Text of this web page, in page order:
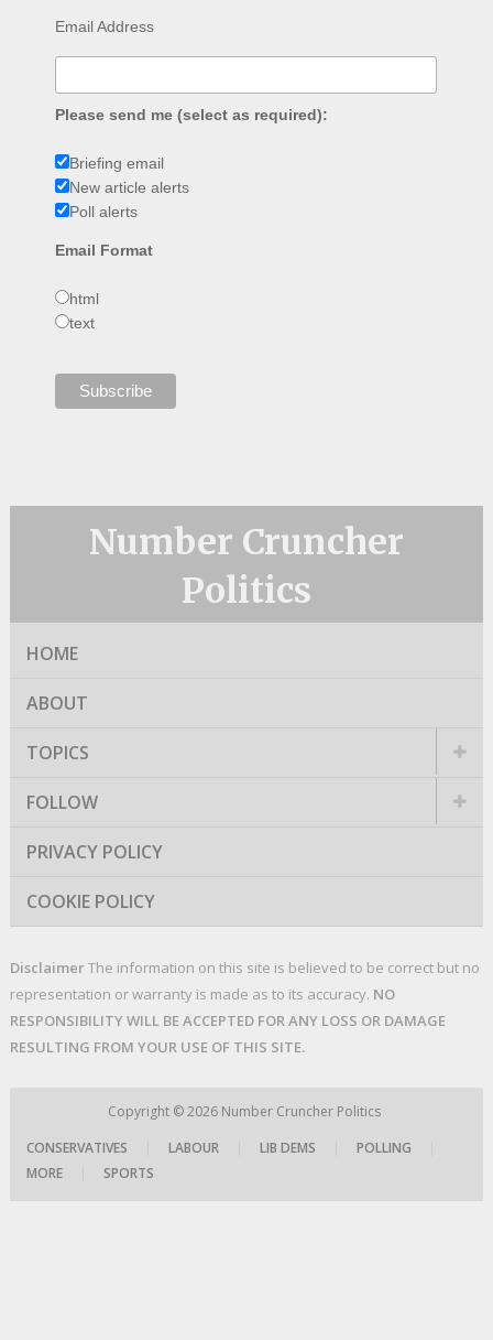
Email Address
Please send me (select as required):
Briefing email
New article alerts
Poll alerts
Email Format
html
text
Number Cruncher
Politics
HOME
ABOUT
TOPICS
FOLLOW
PRIVACY POLICY
COOKIE POLICY
DisclaimerThe information on this site is believed to be correct but no
representation or warranty is made as to its accuracy. NO
RESPONSIBILITY WILL BE ACCEPTED FOR ANY LOSS OR DAMAGE
RESULTING FROM YOUR USE OF THIS SITE.
Copyright © 2026 Number Cruncher Politics
CONSERVATIVES
LABOUR LIB DEMS POLLING
MORE
SPORTS